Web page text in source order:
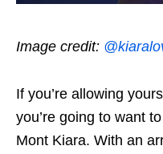
Image credit:
If you’re allowing
you’re going to want
Mont Kiara. With an